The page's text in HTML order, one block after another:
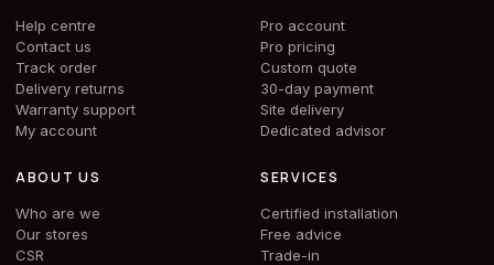
Help centre
Contact us
Track order
Delivery returns
Warranty support
My account
Pro account
Pro pricing
Custom quote
30-day payment
Site delivery
Dedicated advisor
ABOUT US
Who are we
Our stores
CSR
SERVICES
Certified installation
Free advice
Trade-in